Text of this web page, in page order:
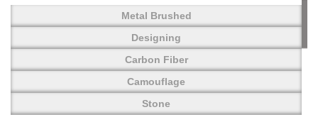
and continuously creating new
Metal Brushed
Designing
Carbon Fiber
Camouflage
Stone